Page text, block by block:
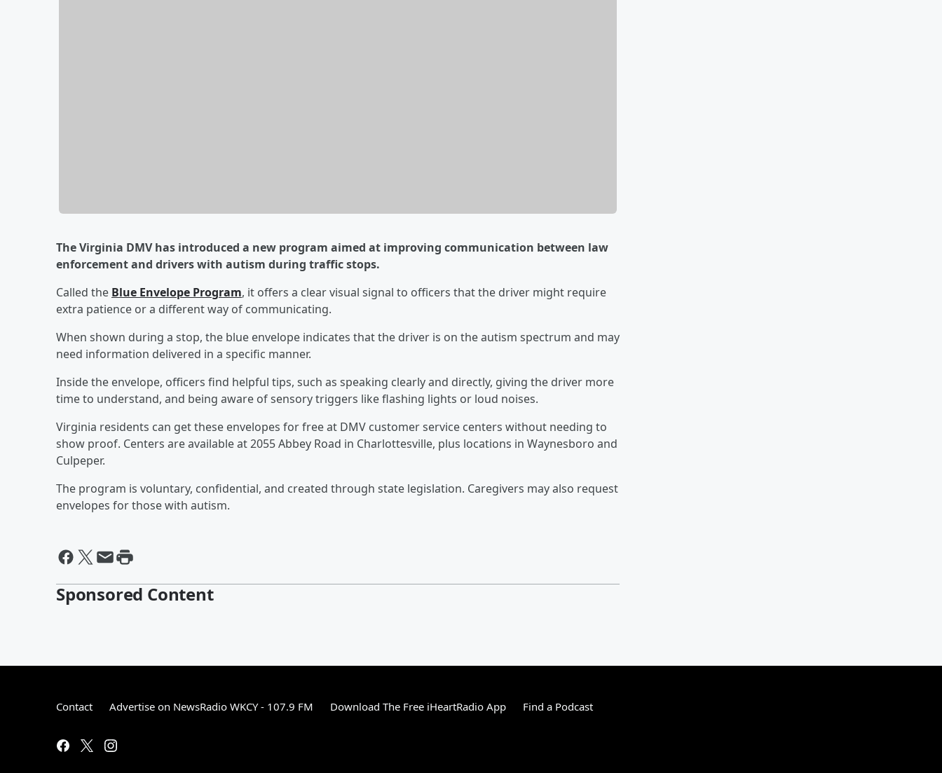
The Virginia DMV has introduced a new program aimed at improving communication between law
enforcement and drivers with autism during traffic stops.
Called the Blue Envelope Program, it offers a clear visual signal to officers that the driver might require
extra patience or a different way of communicating.
When shown during a stop, the blue envelope indicates that the driver is on the autism spectrum and may
need information delivered in a specific manner.
Inside the envelope, officers find helpful tips, such as speaking clearly and directly, giving the driver more
time to understand, and being aware of sensory triggers like flashing lights or loud noises.
Virginia residents can get these envelopes for free at DMV customer service centers without needing to
show proof. Centers are available at 2055 Abbey Road in Charlottesville, plus locations in Waynesboro and
Culpeper.
The program is voluntary, confidential, and created through state legislation. Caregivers may also request
envelopes for those with autism.
Sponsored Content
Contact Advertise on NewsRadio WKCY - 107.9 FM Download The Free iHeartRadio App Find a Podcast